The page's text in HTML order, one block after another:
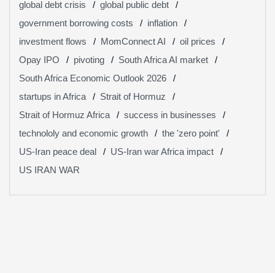
global debt crisis
global public debt
government borrowing costs
inflation
investment flows
MomConnect AI
oil prices
Opay IPO
pivoting
South Africa AI market
South Africa Economic Outlook 2026
startups in Africa
Strait of Hormuz
Strait of Hormuz Africa
success in businesses
technololy and economic growth
the 'zero point'
US-Iran peace deal
US-Iran war Africa impact
US IRAN WAR